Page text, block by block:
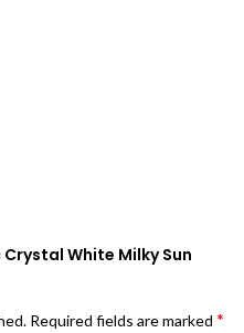
White Milky Sun
Required fields are marked *